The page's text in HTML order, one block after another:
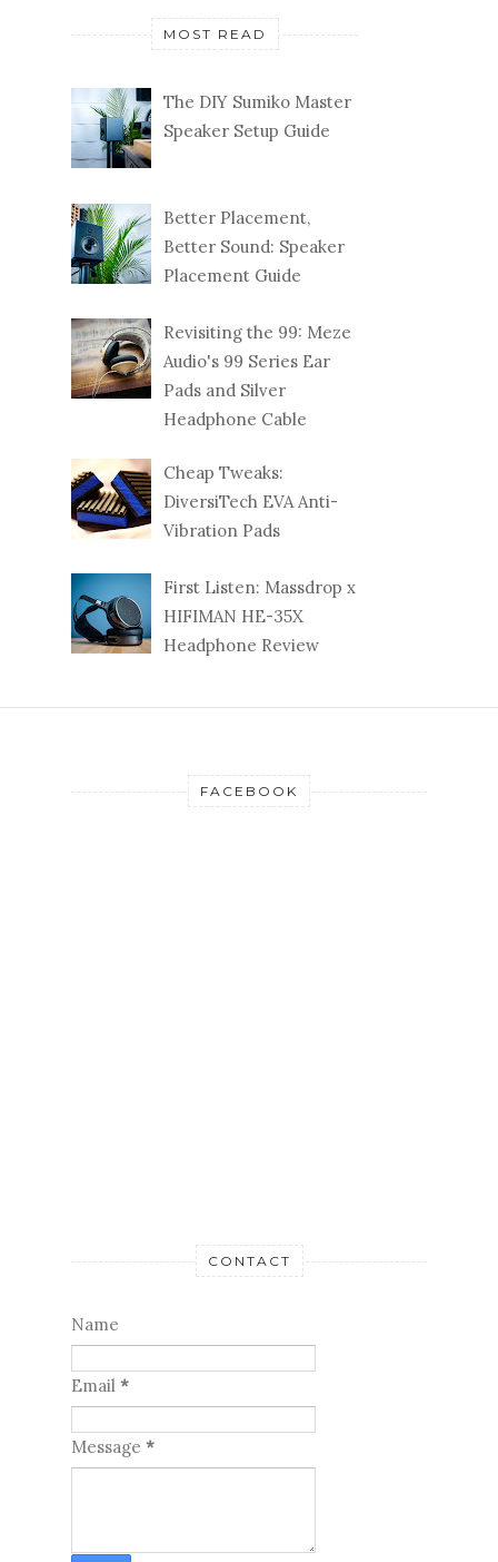
MOST READ
The DIY Sumiko Master
Speaker Setup Guide
Better Placement,
Better Sound: Speaker
Placement Guide
Revisiting the 99: Meze
Audio's 99 Series Ear
Pads and Silver
Headphone Cable
Cheap Tweaks:
DiversiTech EVA Anti-
Vibration Pads
First Listen: Massdrop x
HIFIMAN HE-35X
Headphone Review
FACEBOOK
CONTACT
Name
Email *
Message *